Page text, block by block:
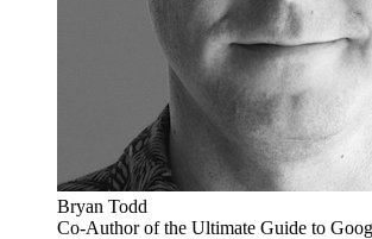
Bryan Todd
Co-Author of the Ultimate Guide to